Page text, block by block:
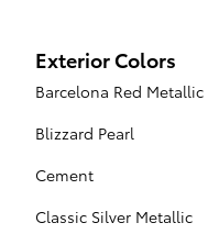
Exterior Colors
Barcelona Red Metallic
Blizzard Pearl
Cement
Classic Silver Metallic